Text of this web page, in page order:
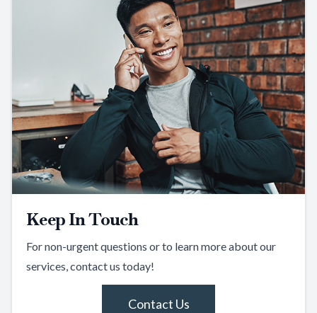
Keep In Touch
For non-urgent questions or to learn more about our
services, contact us today!
Contact Us